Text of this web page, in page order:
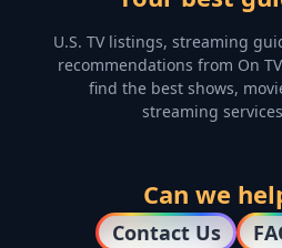
U.S. TV listings, streaming
recommendations from On
find the best shows,
streaming
Can we
Contact Us